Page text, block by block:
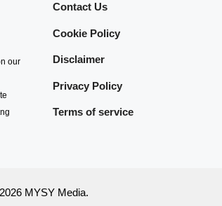
our
Contact Us
Cookie Policy
Disclaimer
Privacy Policy
Terms of service
MYSY Media.